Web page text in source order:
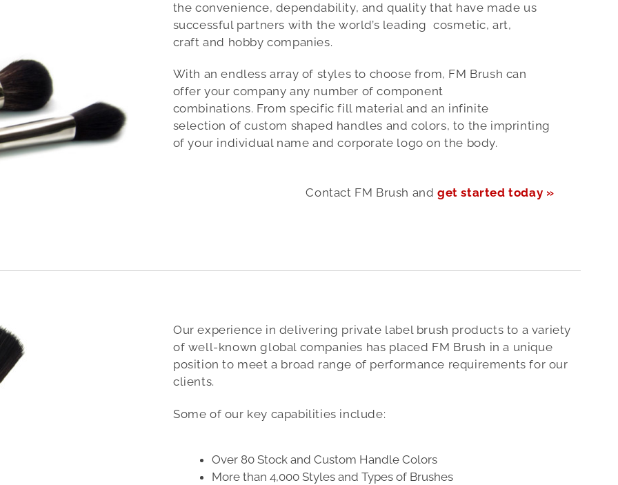
the convenience, dependability, and quality that have made us
successful partners with the world’s leading cosmetic, art,
craft and hobby companies.
With an endless array of styles to choose from, FM Brush can
offer your company any number of component
combinations. From specific fill material and an infinite
selection of custom shaped handles and colors, to the imprinting
of your individual name and corporate logo on the body.
Contact FM Brush and get started today »
Our experience in delivering private label brush products to a variety
of well-known global companies has placed FM Brush in a unique
position to meet a broad range of performance requirements for our
clients.
Some of our key capabilities include:
Over 80 Stock and Custom Handle Colors
More than 4,000 Styles and Types of Brushes